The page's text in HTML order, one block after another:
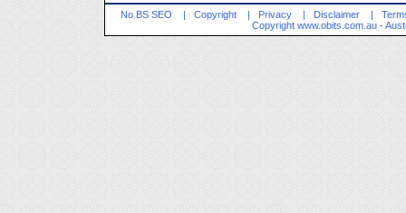
No BS SEO | Copyright | Privacy | Disclaimer |
Copyright www.obits.com.au -